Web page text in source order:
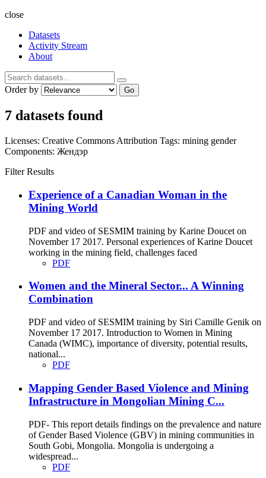
close
Datasets
Activity Stream
About
Order by Go
7 datasets found
Licenses: Creative Commons Attribution Tags: mining gender
Components: Жендэр
Filter Results
Experience of a Canadian Woman in the
Mining World
PDF and video of SESMIM training by Karine Doucet on
November 17 2017. Personal experiences of Karine Doucet
working in the mining field, challenges faced
PDF
Women and the Mineral Sector... A Winning
Combination
PDF and video of SESMIM training by Siri Camille Genik on
November 17 2017. Introduction to Women in Mining
Canada (WIMC), importance of diversity, potential results,
national...
PDF
Mapping Gender Based Violence and Mining
Infrastructure in Mongolian Mining C...
PDF- This report details findings on the prevalence and nature
of Gender Based Violence (GBV) in mining communities in
South Gobi, Mongolia. Mongolia is undergoing a
widespread...
PDF